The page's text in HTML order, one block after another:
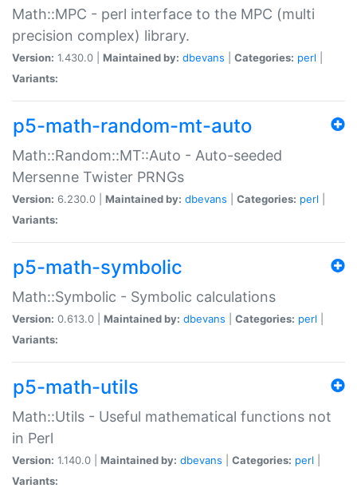
Math::MPC - perl interface to the MPC (multi
precision complex) library.
Version: 1.430.0 | Maintained by: dbevans Categories: perl
Variants:
p5-math-random-mt-auto
Math::Random::MT::Auto - Auto-seeded
Mersenne Twister PRNGs
Version: 6.230.0 | Maintained by: dbevans Categories: perl
Variants:
p5-math-symbolic
Math::Symbolic - Symbolic calculations
Version: 0.613.0 | Maintained by: dbevans Categories: perl
Variants:
p5-math-utils
Math::Utils - Useful mathematical functions not
in Perl
Version: 1.140.0 | Maintained by: dbevans Categories: perl
Variants: